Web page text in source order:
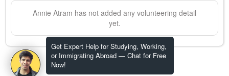
Get Expert Help for Studying, Working,
or Immigrating Abroad — Chat for Free
Now!
Annie Atram has not added any volunteering detail
yet.